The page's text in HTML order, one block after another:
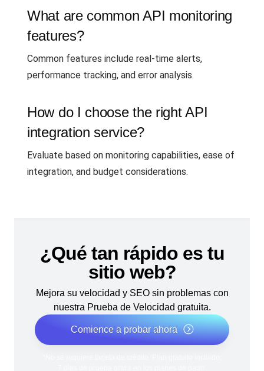
What are common API monitoring
features?
Common features include real-time alerts,
performance tracking, and error analysis.
How do I choose the right API
integration service?
Evaluate based on monitoring capabilities, ease of
integration, and budget considerations.
¿Qué tan rápido es tu
sitio web?
Mejora su velocidad y SEO sin problemas con
nuestra Prueba de Velocidad gratuita.
Comience a probar ahora